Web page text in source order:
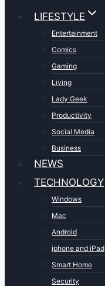
LIFESTYLE
Entertainment
Comics
Gaming
Living
Lady Geek
Productivity
Social Media
Business
NEWS
TECHNOLOGY
Windows
Mac
Android
iphone and iPad
Smart Home
Security